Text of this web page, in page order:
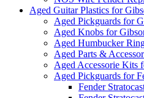
Aged Guitar Plastics for
Aged Pickguards for
Aged Knobs for
Aged Humbucker
Aged Parts &
Aged Accessorie Kits
Aged Pickguards for
Fender